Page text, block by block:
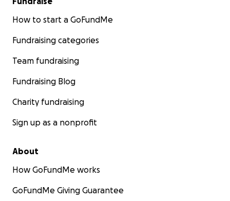
How to start a GoFundMe
Fundraising categories
Team fundraising
Fundraising Blog
Charity fundraising
Sign up as a nonprofit
About
How GoFundMe works
GoFundMe Giving Guarantee